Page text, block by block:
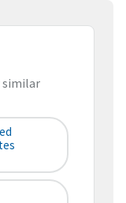
similar